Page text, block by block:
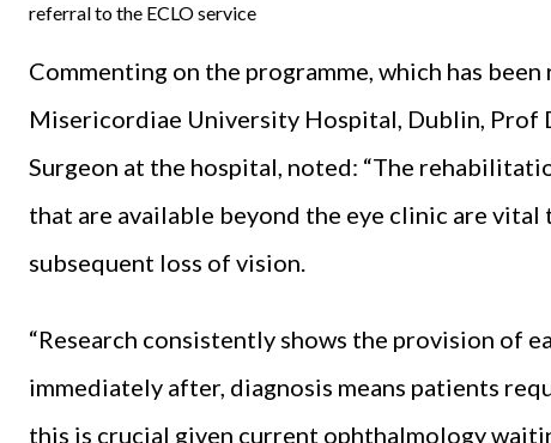
referral to the ECLO service
Commenting on the programme, which has
Misericordiae University Hospital, Dublin, Prof
Surgeon at the hospital, noted: “The
that are available beyond the eye clinic are
subsequent loss of vision.
“Research consistently shows the provision of
immediately after, diagnosis means patients
this is crucial given current ophthalmology